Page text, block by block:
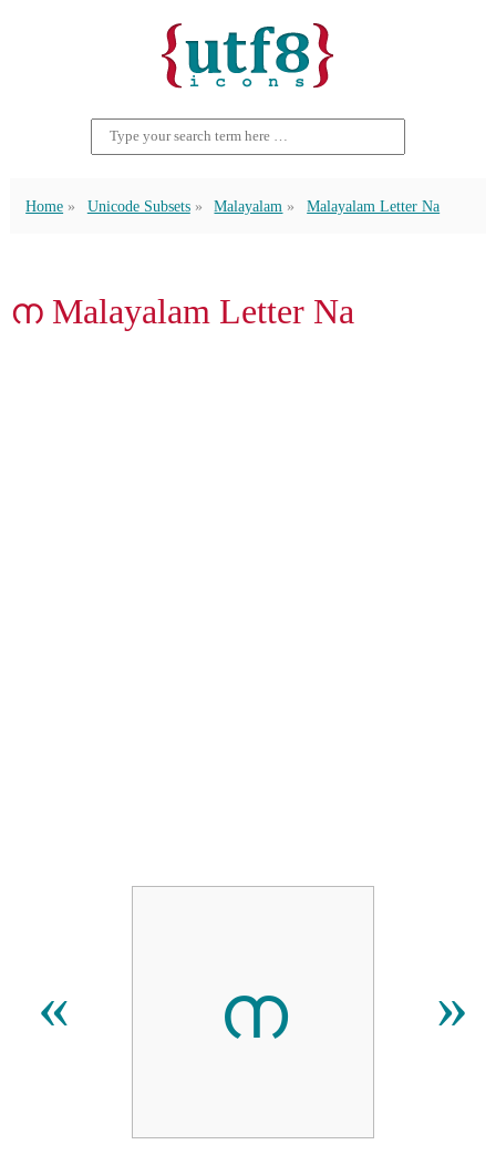
Home Unicode Subsets Malayalam Malayalam Letter Na
ന Malayalam Letter Na
« ന »